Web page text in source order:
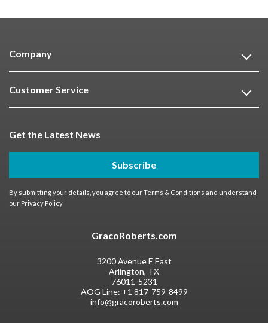
Company
Customer Service
Get the Latest News
Subscribe
By submitting your details, you agree to ourTerms & Conditions and understand
our Privacy Policy
GracoRoberts.com
3200 Avenue E East
Arlington, TX
76011-5231
AOG Line: +1 817-759-8499
info@gracoroberts.com